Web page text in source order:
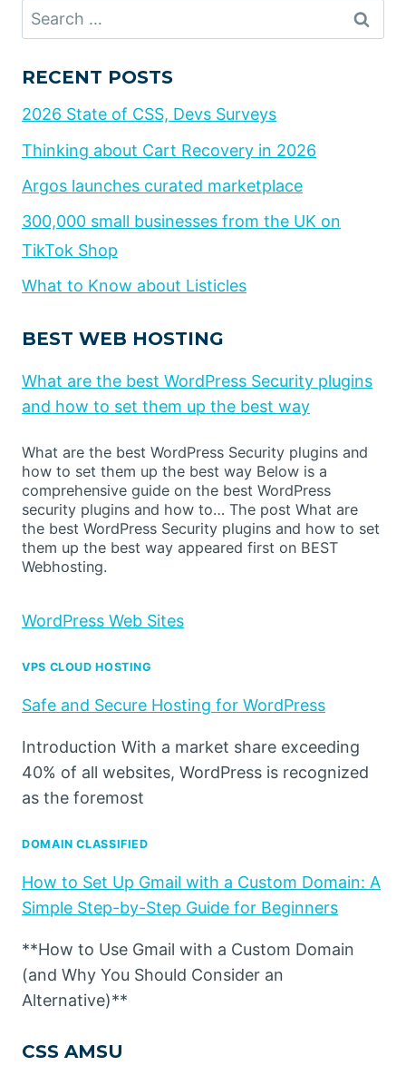
Search
for:
RECENT POSTS
2026 State of CSS, Devs Surveys
Thinking about Cart Recovery in 2026
Argos launches curated marketplace
300,000 small businesses from the UK on
TikTok Shop
What to Know about Listicles
BEST WEB HOSTING
What are the best WordPress Security plugins
and how to set them up the best way
What are the best WordPress Security plugins and
how to set them up the best way Below is a
comprehensive guide on the best WordPress
security plugins and how to… The post What are
the best WordPress Security plugins and how to set
them up the best way appeared first on BEST
Webhosting.
WordPress Web Sites
VPS CLOUD HOSTING
Safe and Secure Hosting for WordPress
Introduction With a market share exceeding
40% of all websites, WordPress is recognized
as the foremost
DOMAIN CLASSIFIED
How to Set Up Gmail with a Custom Domain: A
Simple Step-by-Step Guide for Beginners
**How to Use Gmail with a Custom Domain
(and Why You Should Consider an
Alternative)**
CSS AMSU